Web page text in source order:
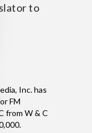
to
Inc. has
FM
from W & C